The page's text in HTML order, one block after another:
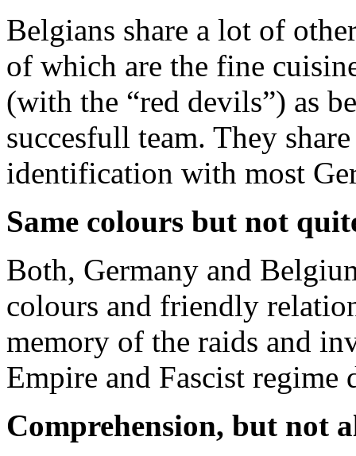
Belgians share a lot of
of which are the fine
(with the “red devils”) as
succesfull team. They
identification with most
Same colours but not
Both, Germany and
colours and friendly
memory of the raids and
Empire and Fascist
Comprehension, but not